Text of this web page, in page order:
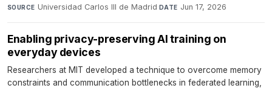
SOURCE Universidad Carlos III de Madrid·DATE Jun 17, 2026
Enabling privacy-preserving AI training on
everyday devices
Researchers at MIT developed a technique to overcome memory
constraints and communication bottlenecks in federated learning,